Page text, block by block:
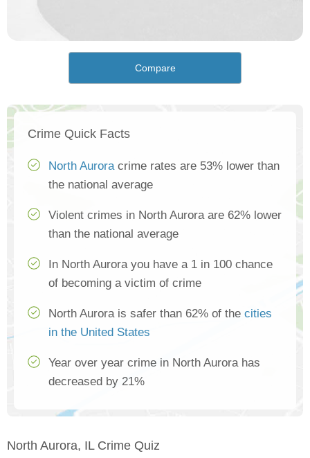
Compare
Crime Quick Facts
North Auroracrime rates are 53% lower than
the national average
Violent crimes in North Aurora are 62% lower
than the national average
In North Aurora you have a 1 in 100 chance
of becoming a victim of crime
North Aurora is safer than 62% of the cities
in the United States
Year over year crime in North Aurora has
decreased by 21%
North Aurora, IL Crime Quiz